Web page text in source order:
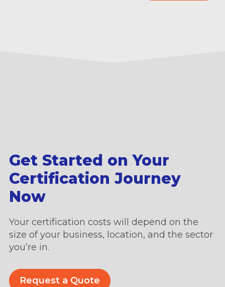
Get Started on Your
Certification Journey
Now
Your certification costs will depend on the
size of your business, location, and the sector
you’re in.
Request a Quote